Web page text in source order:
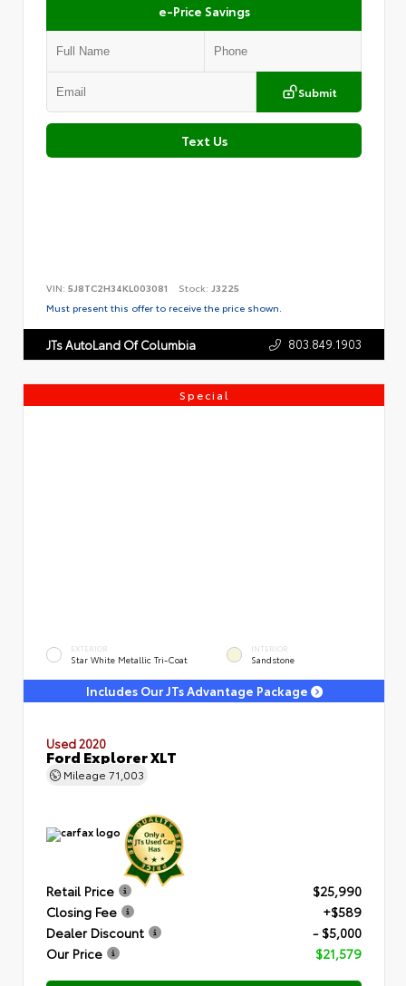
e-Price Savings
Submit
Text Us
VIN: 5J8TC2H34KL003081 Stock: J3225
Must present this offer to receive the price shown.
JTs AutoLand Of Columbia 803.849.1903
Special
EXTERIOR
Star White Metallic Tri-Coat
INTERIOR
Sandstone
Includes Our JTs Advantage Package
Used 2020
Ford Explorer XLT
Mileage 71,003
Retail Price
$25,990
Closing Fee
+$589
Dealer Discount
- $5,000
Our Price
$21,579